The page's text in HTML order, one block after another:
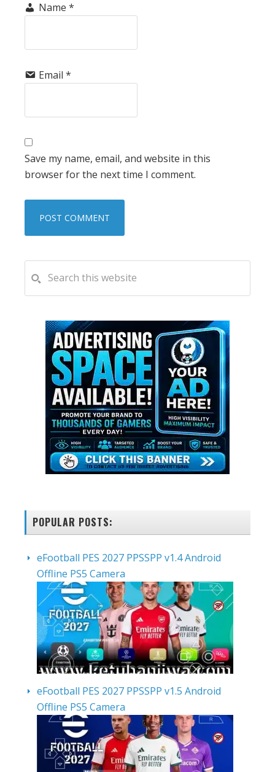
Name *
Email *
Save my name, email, and website in this
browser for the next time I comment.
PRIMARY
SIDEBAR
this
website
POPULAR POSTS:
eFootball PES 2027 PPSSPP v1.4 Android
Offline PS5 Camera
eFootball PES 2027 PPSSPP v1.5 Android
Offline PS5 Camera